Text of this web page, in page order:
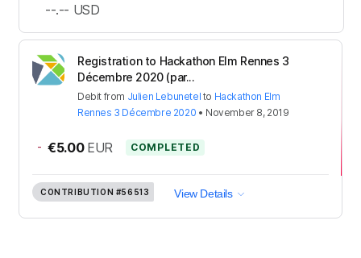
Registration to Hackathon Elm Rennes 3
Décembre 2020 (par...
Debit from Julien Lebunetel to Hackathon Elm
Rennes 3 Décembre 2020 • November 8, 2019
- €5.00 EUR COMPLETED
CONTRIBUTION #56513 View Details
--.-- USD